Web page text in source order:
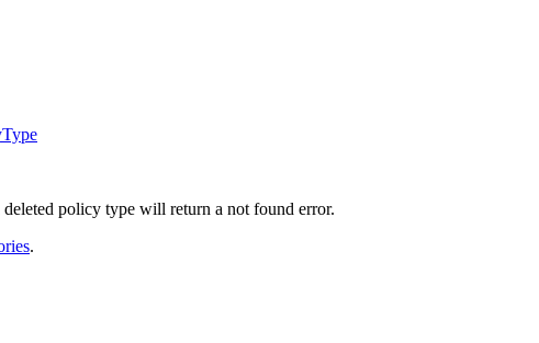
policy type will return a not found error.
.